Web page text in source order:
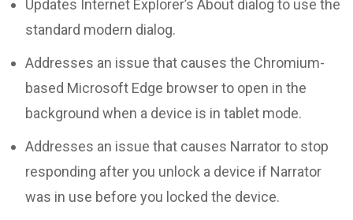
Updates Internet Explorer’s About dialog to use the
standard modern dialog.
Addresses an issue that causes the Chromium-
based Microsoft Edge browser to open in the
background when a device is in tablet mode.
Addresses an issue that causes Narrator to stop
responding after you unlock a device if Narrator
was in use before you locked the device.